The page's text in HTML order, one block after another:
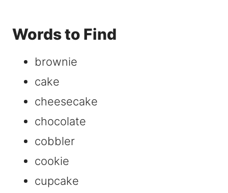
Words to Find
brownie
cake
cheesecake
chocolate
cobbler
cookie
cupcake